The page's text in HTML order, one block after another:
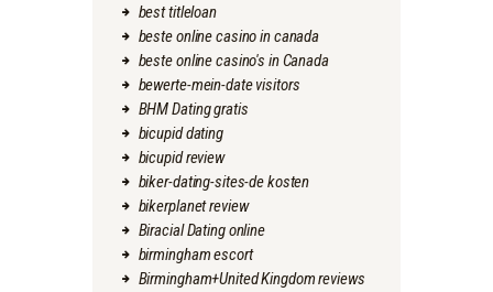
best titleloan
beste online casino in canada
beste online casino's in Canada
bewerte-mein-date visitors
BHM Dating gratis
bicupid dating
bicupid review
biker-dating-sites-de kosten
bikerplanet review
Biracial Dating online
birmingham escort
Birmingham+United Kingdom reviews